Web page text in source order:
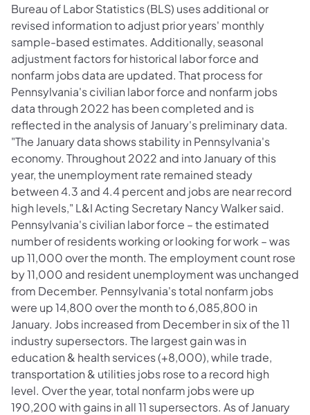
Bureau of Labor Statistics (BLS) uses additional or
revised information to adjust prior years' monthly
sample-based estimates. Additionally, seasonal
adjustment factors for historical labor force and
nonfarm jobs data are updated. That process for
Pennsylvania's civilian labor force and nonfarm jobs
data through 2022 has been completed and is
reflected in the analysis of January's preliminary data.
"The January data shows stability in Pennsylvania's
economy. Throughout 2022 and into January of this
year, the unemployment rate remained steady
between 4.3 and 4.4 percent and jobs are near record
high levels," L&I Acting Secretary Nancy Walker said.
Pennsylvania's civilian labor force – the estimated
number of residents working or looking for work – was
up 11,000 over the month. The employment count rose
by 11,000 and resident unemployment was unchanged
from December. Pennsylvania's total nonfarm jobs
were up 14,800 over the month to 6,085,800 in
January. Jobs increased from December in six of the 11
industry supersectors. The largest gain was in
education & health services (+8,000), while trade,
transportation & utilities jobs rose to a record high
level. Over the year, total nonfarm jobs were up
190,200 with gains in all 11 supersectors. As of January